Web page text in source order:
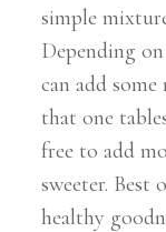
simple
Depending
can add
that one
free to add
sweeter. Best
healthy